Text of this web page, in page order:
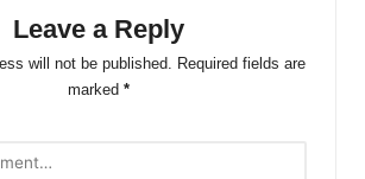
Leave a Reply
will not be published.
Required fields are
marked *